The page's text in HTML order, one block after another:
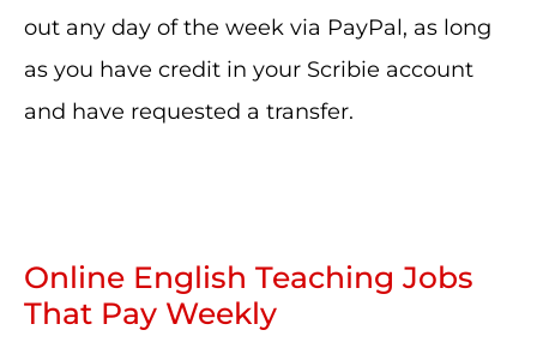
out any day of the week via PayPal, as long
as you have credit in your Scribie account
and have requested a transfer.
Online English Teaching Jobs
That Pay Weekly